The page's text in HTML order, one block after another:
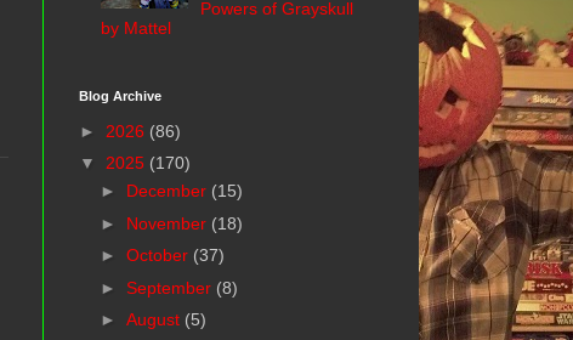
Powers of Grayskull
by Mattel
Blog Archive
► 2026 (86)
▼ 2025 (170)
► December (15)
► November (18)
► October (37)
► September (8)
► August (5)